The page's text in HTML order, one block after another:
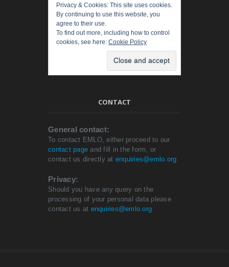
Privacy & Cookies: This site uses cookies.
By continuing to use this website, you
agree to their use.
To find out more, including how to control
cookies, see here: Cookie Policy
CONTACT
General contact:
To contact EMLO, either proceed to our
contact page and fill in the form, or
contact us directly at enquiries@emlo.org
Privacy:
Should you have any query on the
processing of your personal data please
contact us at enquiries@emlo.org